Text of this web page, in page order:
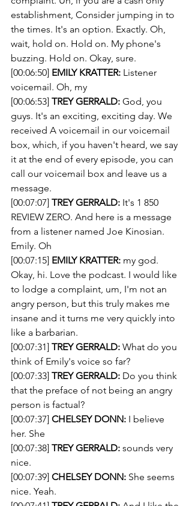
establishment, Consider jumping in to
the times. It's an option. Exactly. Oh,
wait, hold on. Hold on. My phone's
buzzing. Hold on. Okay, sure.
[00:06:50] EMILY KRATTER: Listener
voicemail. Oh, my
[00:06:53] TREY GERRALD: God, you
guys. It's an exciting, exciting day. We
received A voicemail in our voicemail
box, which, if you haven't heard, we say
it at the end of every episode, you can
call our voicemail box and leave us a
message.
[00:07:07] TREY GERRALD: It's 1 850
REVIEW ZERO. And here is a message
from a listener named Joe Kinosian.
Emily. Oh
[00:07:15] EMILY KRATTER: my god.
Okay, hi. Love the podcast. I would like
to lodge a complaint, um, I'm not an
angry person, but this truly makes me
insane and it turns me very quickly into
like a barbarian.
[00:07:31] TREY GERRALD: What do you
think of Emily's voice so far?
[00:07:33] TREY GERRALD: Do you think
that the preface of not being an angry
person is factual?
[00:07:37] CHELSEY DONN: I believe
her. She
[00:07:38] TREY GERRALD: sounds very
nice.
[00:07:39] CHELSEY DONN: She seems
nice. Yeah.